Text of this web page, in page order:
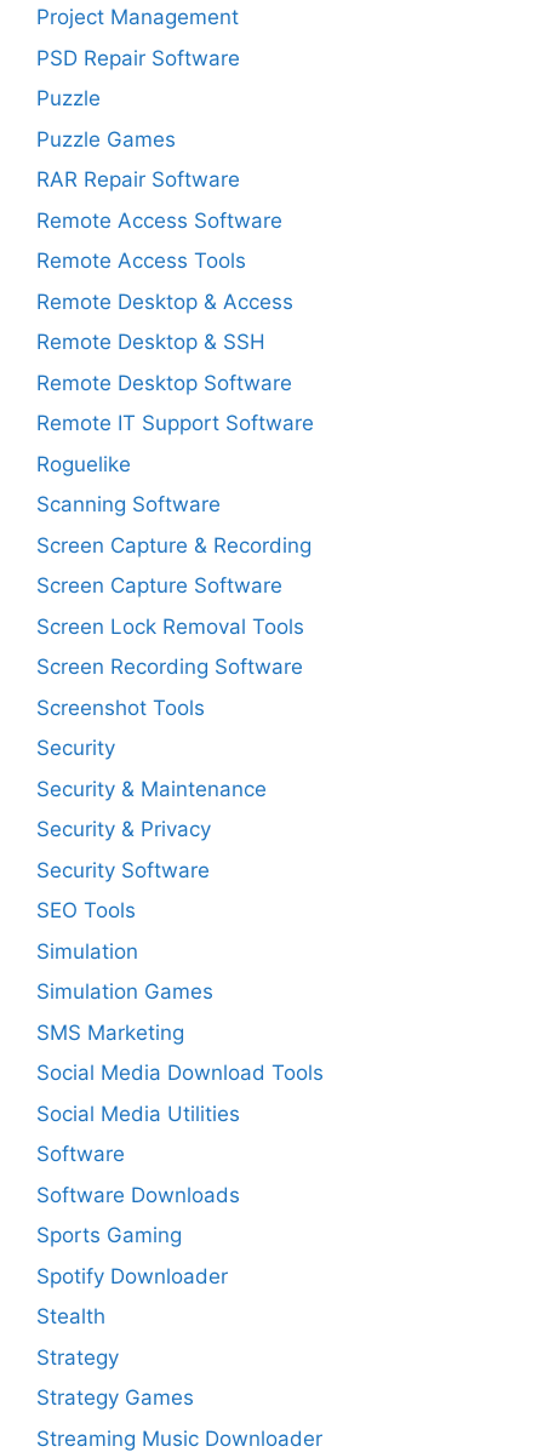
Project Management
PSD Repair Software
Puzzle
Puzzle Games
RAR Repair Software
Remote Access Software
Remote Access Tools
Remote Desktop & Access
Remote Desktop & SSH
Remote Desktop Software
Remote IT Support Software
Roguelike
Scanning Software
Screen Capture & Recording
Screen Capture Software
Screen Lock Removal Tools
Screen Recording Software
Screenshot Tools
Security
Security & Maintenance
Security & Privacy
Security Software
SEO Tools
Simulation
Simulation Games
SMS Marketing
Social Media Download Tools
Social Media Utilities
Software
Software Downloads
Sports Gaming
Spotify Downloader
Stealth
Strategy
Strategy Games
Streaming Music Downloader